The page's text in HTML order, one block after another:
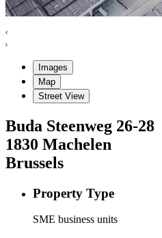
Images
Map
Street View
Buda Steenweg 26-28
1830 Machelen
Brussels
Property Type
SME business units